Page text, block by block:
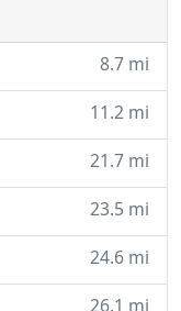
8.7 mi
11.2 mi
21.7 mi
23.5 mi
24.6 mi
26.1 mi